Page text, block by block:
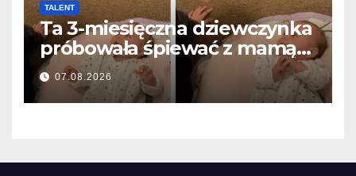
TALENT
Ta 3-miesięczna dziewczynka
próbowała śpiewać z mamą…
i roztopiła miliony serc
07.08.2026